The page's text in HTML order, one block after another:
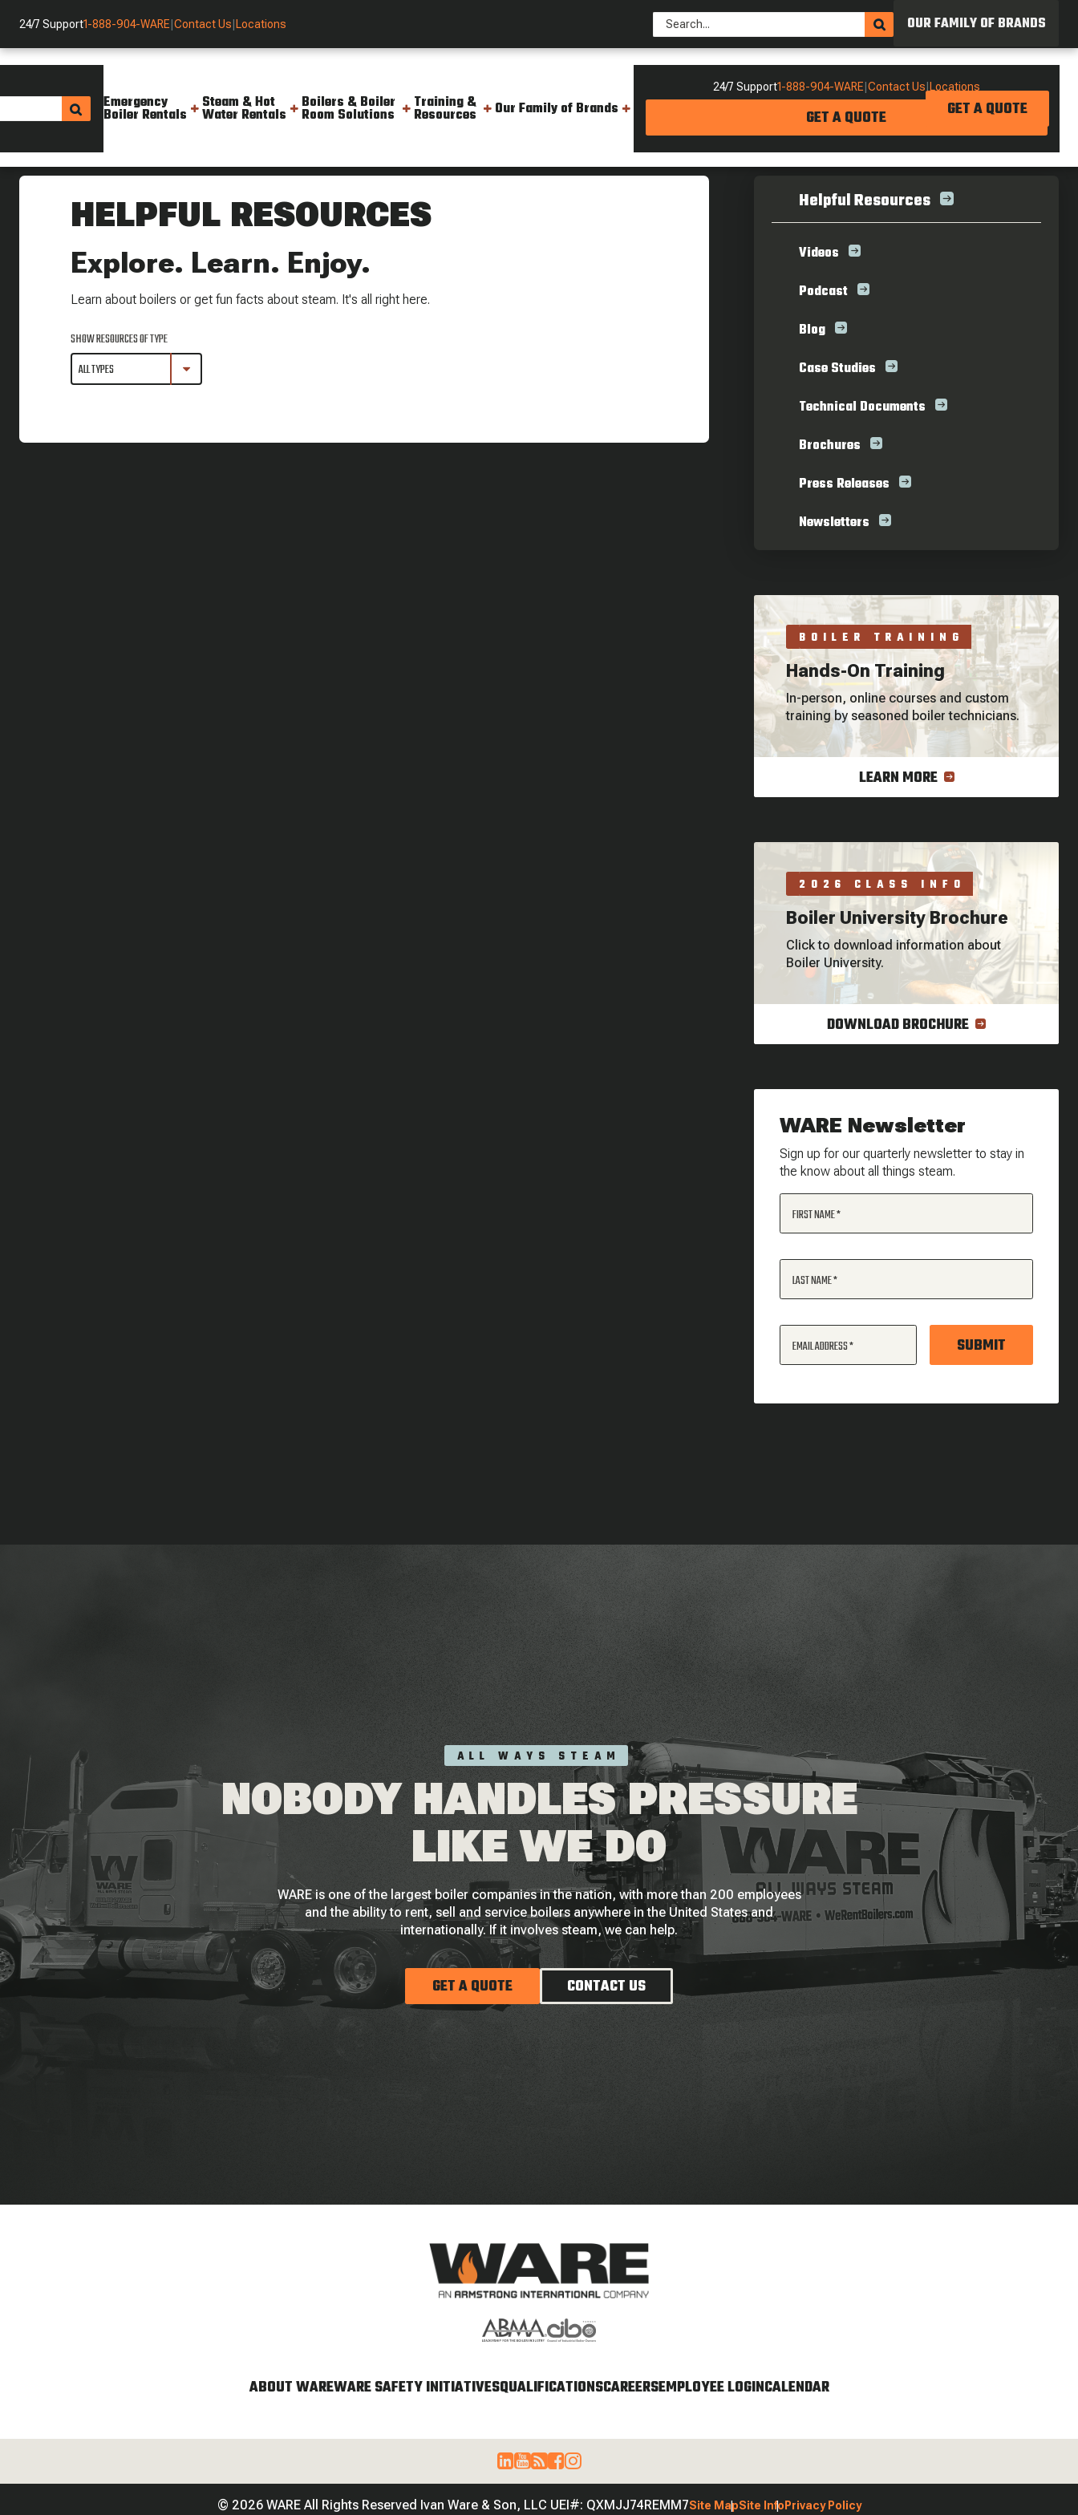
24/7 Support1-888-904-WARE Contact Us Locations OUR FAMILY OF BRANDS
Emergency
Boiler Rentals
Steam & Hot
Water Rentals
Boilers & Boiler
Room Solutions
Training &
Resources Our Family of Brands
24/7 Support1-888-904-WARE Contact Us Locations
GET A QUOTE GET A QUOTE
Helpful Resources
HELPFUL RESOURCES
Explore. Learn. Enjoy.
Learn about boilers or get fun facts about steam. It's all right here.
SHOW RESOURCES OF TYPE
Helpful Resources
Videos
Podcast
Blog
Case Studies
Technical Documents
Brochures
Press Releases
Newsletters
BOILER TRAINING
Hands-On Training
In-person, online courses and custom
training by seasoned boiler technicians.
LEARN MORE
2026 CLASS INFO
Boiler University Brochure
Click to download information about
Boiler University.
DOWNLOAD BROCHURE
WARE Newsletter
Sign up for our quarterly newsletter to stay in
the know about all things steam.
FIRST NAME
LAST NAME
EMAIL ADDRESS SUBMIT
ALL WAYS STEAM
NOBODY HANDLES PRESSURE
LIKE WE DO
WARE is one of the largest boiler companies in the nation, with more than 200 employees
and the ability to rent, sell and service boilers anywhere in the United States and
internationally. If it involves steam, we can help.
GET A QUOTE CONTACT US
ABOUT WAREWARE SAFETY INITIATIVESQUALIFICATIONSCAREERSEMPLOYEE LOGINCALENDAR
© 2026 WARE All Rights Reserved Ivan Ware & Son, LLC UEI#: QXMJJ74REMM7Site MapSite Info Privacy Policy